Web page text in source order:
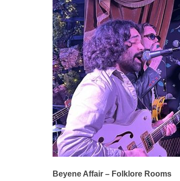
Beyene Affair – Folklore Rooms